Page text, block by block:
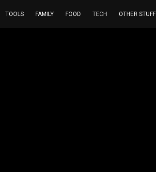
TOOLS FAMILY FOOD TECH OTHER STUFF